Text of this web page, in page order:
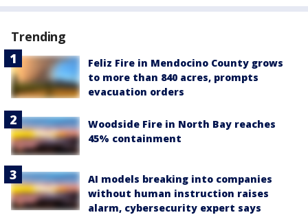
Trending
Feliz Fire in Mendocino County grows
to more than 840 acres, prompts
evacuation orders
Woodside Fire in North Bay reaches
45% containment
AI models breaking into companies
without human instruction raises
alarm, cybersecurity expert says